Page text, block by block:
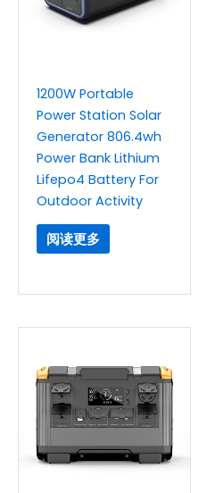
1200W Portable
Power Station Solar
Generator 806.4wh
Power Bank Lithium
Lifepo4 Battery For
Outdoor Activity
阅读更多